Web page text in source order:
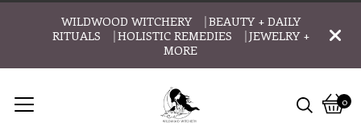
WILDWOOD WITCHERY ⎹ BEAUTY + DAILY
RITUALS ⎹ HOLISTIC REMEDIES ⎹ JEWELRY +
MORE
0
View
0